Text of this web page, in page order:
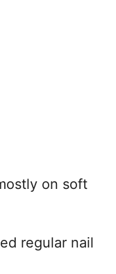
on soft
regular nail